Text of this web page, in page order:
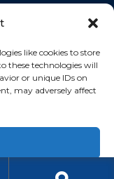
like cookies to store
these technologies will
or unique IDs on
may adversely affect